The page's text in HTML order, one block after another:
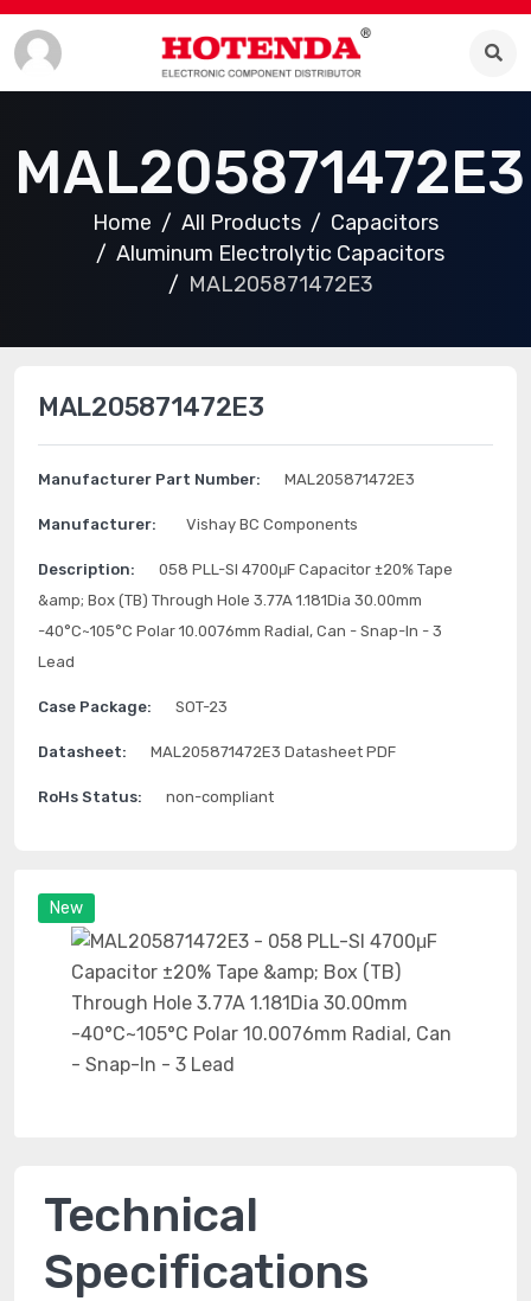
MAL205871472E3
Home All Products
Capacitors
Aluminum Electrolytic Capacitors
MAL205871472E3
New
MAL205871472E3
Manufacturer Part Number: MAL205871472E3
Manufacturer: Vishay BC Components
Description:
058 PLL-SI 4700μF Capacitor ±20% Tape
&amp; Box (TB) Through Hole 3.77A 1.181Dia 30.00mm
-40°C~105°C Polar 10.0076mm Radial, Can - Snap-In - 3
Lead
Case Package: SOT-23
Datasheet: MAL205871472E3 Datasheet PDF
RoHs Status: non-compliant
Technical
Specifications